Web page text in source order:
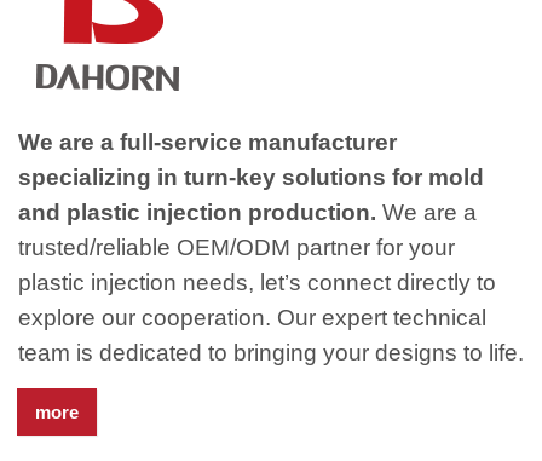
We are a full-service manufacturer
specializing in turn-key solutions for mold
and plastic injection production. We are a
trusted/reliable OEM/ODM partner for your
plastic injection needs, let’s connect directly to
explore our cooperation. Our expert technical
team is dedicated to bringing your designs to life.
more